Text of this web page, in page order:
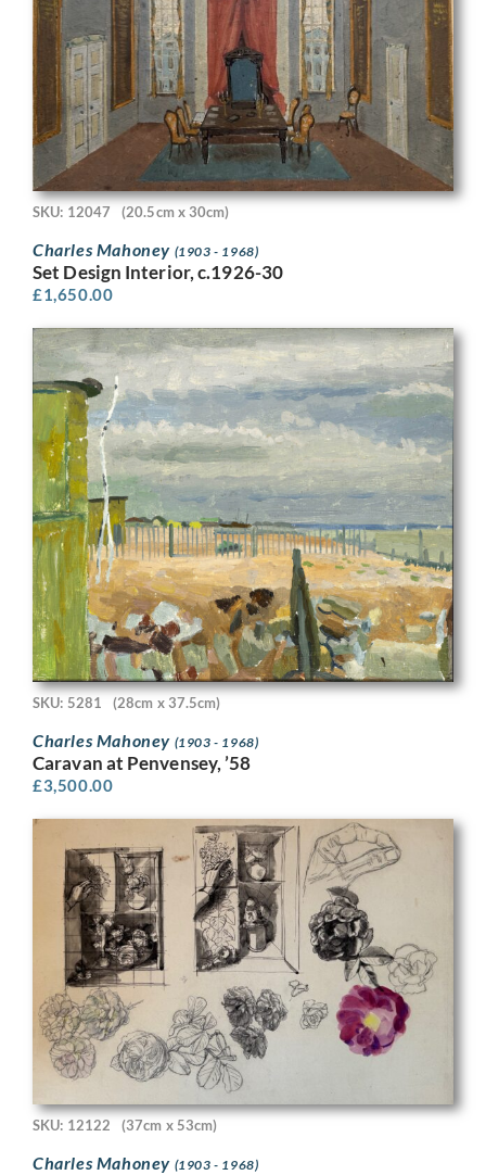
SKU: 12047 (20.5cm x 30cm)
Charles Mahoney (1903 - 1968)
Set Design Interior, c.1926-30
£1,650.00
SKU: 5281 (28cm x 37.5cm)
Charles Mahoney (1903 - 1968)
Caravan at Penvensey, ’58
£3,500.00
SKU: 12122 (37cm x 53cm)
Charles Mahoney (1903 - 1968)